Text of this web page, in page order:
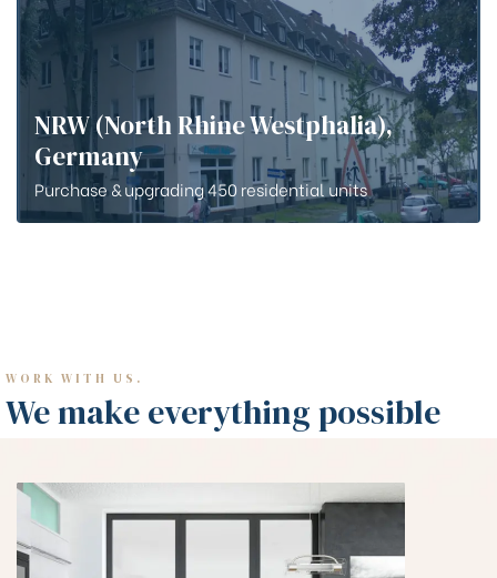
NRW (North Rhine Westphalia),
Germany
Purchase & upgrading 450 residential units
WORK WITH US.
We make everything possible